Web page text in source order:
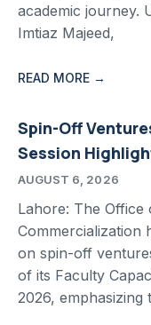
academic journey.
Imtiaz Majeed,
READ MORE →
Spin-Off
Session
AUGUST 6, 2026
Lahore: The Office
Commercialization
on spin-off
of its Faculty
2026, emphasizing